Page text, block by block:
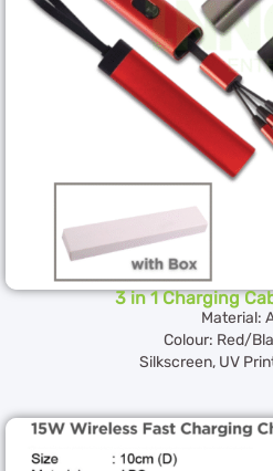
3 in 1 Charging
Material:
Colour: Red/
Silkscreen, UV